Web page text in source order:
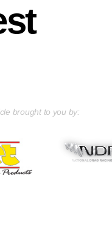
brought to you by: